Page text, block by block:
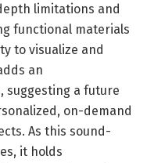
limitations and
functional materials
to visualize and
an
suggesting a future
on-demand
As this sound-
it holds